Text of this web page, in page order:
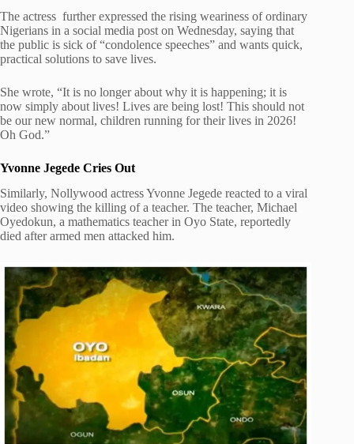
The actress further expressed the rising weariness of ordinary
Nigerians in a social media post on Wednesday, saying that
the public is sick of “condolence speeches” and wants quick,
practical solutions to save lives.
She wrote, “It is no longer about why it is happening; it is
now simply about lives! Lives are being lost! This should not
be our new normal, children running for their lives in 2026!
Oh God.”
Yvonne Jegede Cries Out
Similarly, Nollywood actress Yvonne Jegede reacted to a viral
video showing the killing of a teacher. The teacher, Michael
Oyedokun, a mathematics teacher in Oyo State, reportedly
died after armed men attacked him.